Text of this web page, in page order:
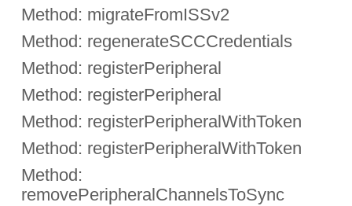
Method: migrateFromISSv2
Method: regenerateSCCCredentials
Method: registerPeripheral
Method: registerPeripheral
Method: registerPeripheralWithToken
Method: registerPeripheralWithToken
Method:
removePeripheralChannelsToSync